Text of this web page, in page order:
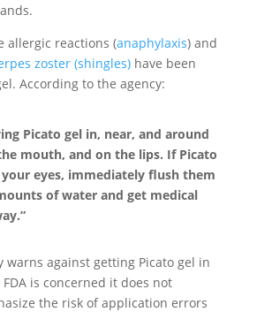
allergic reactions (anaphylaxis) and
zoster (shingles)have been
According to the agency:
Picato gel in, near, and around
mouth, and on the lips. If Picato
eyes, immediately flush them
of water and get medical
warns against getting Picato gel in
is concerned it does not
the risk of application errors